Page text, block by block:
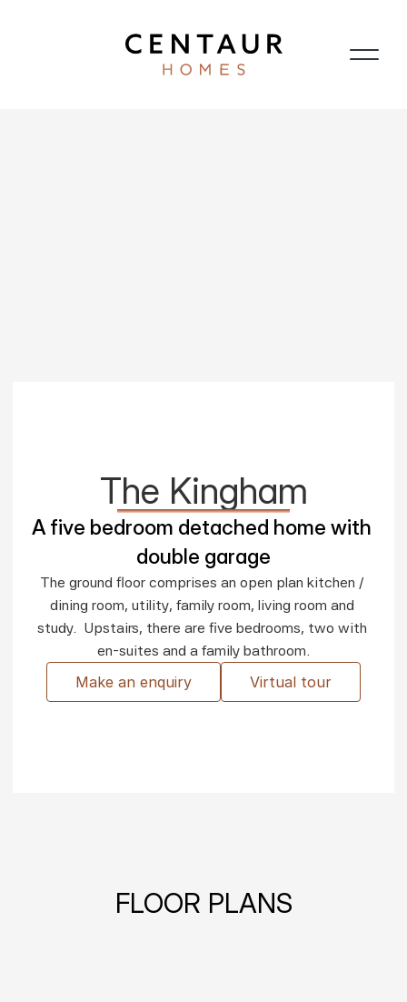
The Kingham
A five bedroom detached home with
double garage
The ground floor comprises an open plan kitchen /
dining room, utility, family room, living room and
study.  Upstairs, there are five bedrooms, two with
en-suites and a family bathroom.
Make an enquiry Virtual tour
FLOOR PLANS